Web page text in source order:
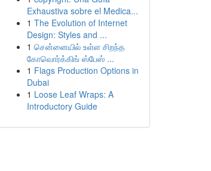
Exhaustiva sobre el Medica...
1 The Evolution of Internet
Design: Styles and ...
1 சென்னையில் உள்ள சிறந்த
கோவொர்க்கிங் ஸ்பேஸ் ...
1 Flags Production Options in
Dubai
1 Loose Leaf Wraps: A
Introductory Guide